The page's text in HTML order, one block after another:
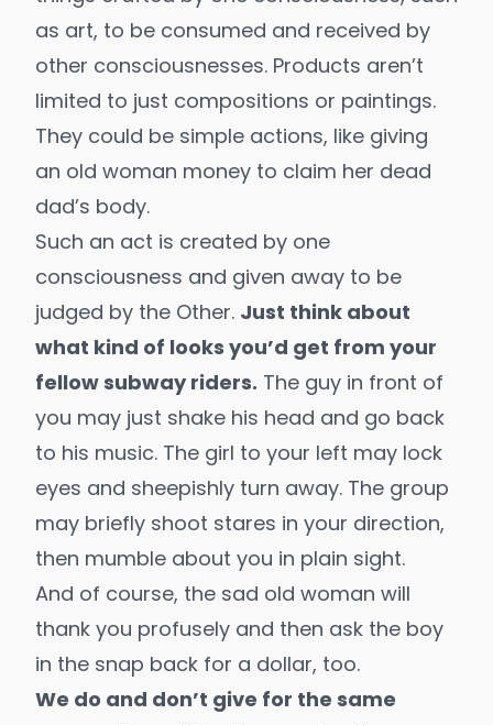
as art, to be consumed and received by
other consciousnesses. Products aren’t
limited to just compositions or paintings.
They could be simple actions, like giving
an old woman money to claim her dead
dad’s body.
Such an act is created by one
consciousness and given away to be
judged by the Other. Just think about
what kind of looks you’d get from your
fellow subway riders. The guy in front of
you may just shake his head and go back
to his music. The girl to your left may lock
eyes and sheepishly turn away. The group
may briefly shoot stares in your direction,
then mumble about you in plain sight.
And of course, the sad old woman will
thank you profusely and then ask the boy
in the snap back for a dollar, too.
We do and don’t give for the same